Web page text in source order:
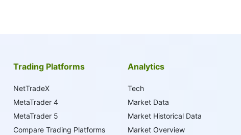
Trading Platforms
NetTradeX
MetaTrader 4
MetaTrader 5
Compare Trading Platforms
Analytics
Tech
Market Data
Market Historical Data
Market Overview